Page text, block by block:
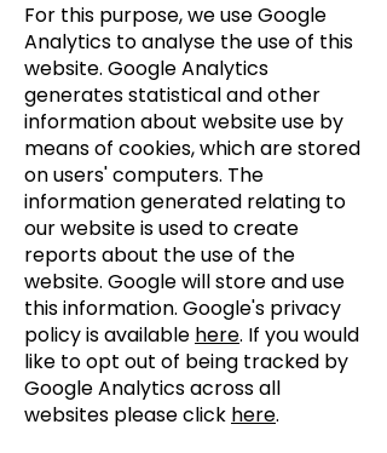
For this purpose, we use Google
Analytics to analyse the use of this
website. Google Analytics
generates statistical and other
information about website use by
means of cookies, which are stored
on users' computers. The
information generated relating to
our website is used to create
reports about the use of the
website. Google will store and use
this information. Google's privacy
policy is available here. If you would
like to opt out of being tracked by
Google Analytics across all
websites please click here.